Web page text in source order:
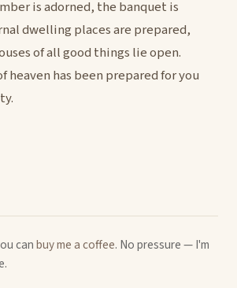
is adorned, the banquet is
dwelling places are prepared,
of all good things lie open.
heaven has been prepared for you
canbuy me a coffee. No pressure — I'm